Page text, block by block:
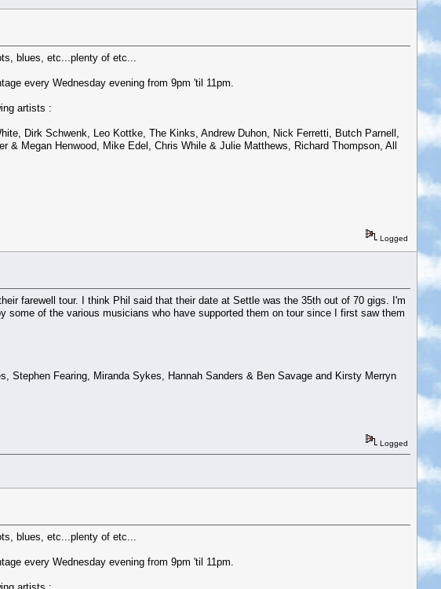
blues, etc...plenty of etc...
every Wednesday evening from 9pm 'til 11pm.
artists :
Dirk Schwenk, Leo Kottke, The Kinks, Andrew Duhon, Nick Ferretti, Butch Parnell,
& Megan Henwood, Mike Edel, Chris While & Julie Matthews, Richard Thompson, All
Logged
farewell tour. I think Phil said that their date at Settle was the 35th out of 70 gigs. I'm
of the various musicians who have supported them on tour since I first saw them
Fearing, Miranda Sykes, Hannah Sanders & Ben Savage and Kirsty Merryn
Logged
blues, etc...plenty of etc...
every Wednesday evening from 9pm 'til 11pm.